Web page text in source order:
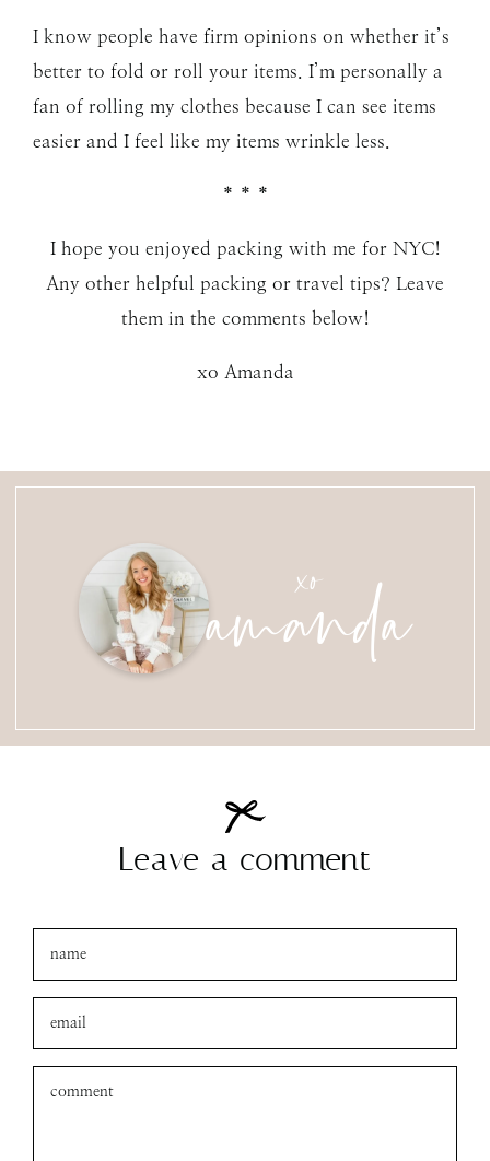
I know people have firm opinions on whether it’s
better to fold or roll your items. I’m personally a
fan of rolling my clothes because I can see items
easier and I feel like my items wrinkle less.
* * *
I hope you enjoyed packing with me for NYC!
Any other helpful packing or travel tips? Leave
them in the comments below!
xo Amanda
xo
amanda